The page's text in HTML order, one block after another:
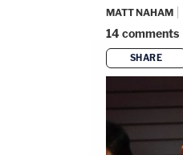
MATT NAHAM
14comments
SHARE